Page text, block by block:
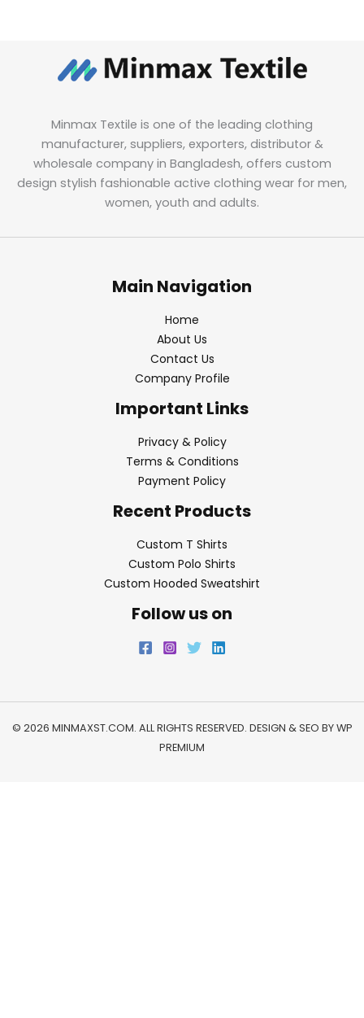
Minmax Textile is one of the leading clothing
manufacturer, suppliers, exporters, distributor &
wholesale company in Bangladesh, offers custom
design stylish fashionable active clothing wear for men,
women, youth and adults.
Main Navigation
Home
About Us
Contact Us
Company Profile
Important Links
Privacy & Policy
Terms & Conditions
Payment Policy
Recent Products
Custom T Shirts
Custom Polo Shirts
Custom Hooded Sweatshirt
Follow us on
© 2026 MINMAXST.COM. ALL RIGHTS RESERVED. DESIGN & SEO BYWP
PREMIUM